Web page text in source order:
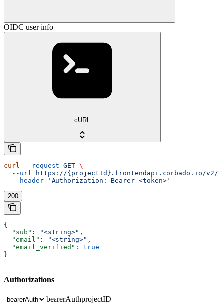
OIDC user info
cURL
curl --request GET \
  --url
https://{projectId}.frontendapi.corbado.io/v2/
  --header
'Authorization: Bearer <token>'
200
{
  "sub"
: "<string>" ,
  "email"
: "<string>" ,
  "email_verified"
: true
}
Authorizations
bearerAuthprojectID